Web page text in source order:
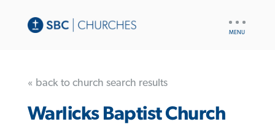
« back to church search results
Warlicks Baptist Church